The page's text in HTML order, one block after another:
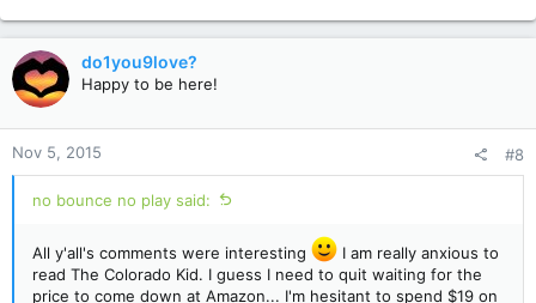
a
c
t
i
o
n
s
:
do1you9love?
Happy to be here!
Nov 5, 2015 #8
no bounce no play said:
All y'all's comments were interesting
I am really anxious to
read The Colorado Kid. I guess I need to quit waiting for the
price to come down at Amazon... I'm hesitant to spend $19 on